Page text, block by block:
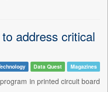
address critical
Data Quest Magazines
in printed circuit board